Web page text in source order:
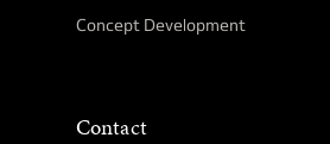
Concept Development
Contact